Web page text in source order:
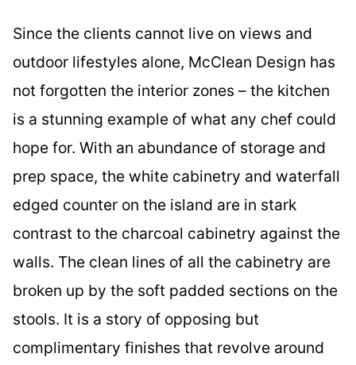
Since the clients cannot live on views and
outdoor lifestyles alone, McClean Design has
not forgotten the interior zones – the kitchen
is a stunning example of what any chef could
hope for. With an abundance of storage and
prep space, the white cabinetry and waterfall
edged counter on the island are in stark
contrast to the charcoal cabinetry against the
walls. The clean lines of all the cabinetry are
broken up by the soft padded sections on the
stools. It is a story of opposing but
complimentary finishes that revolve around